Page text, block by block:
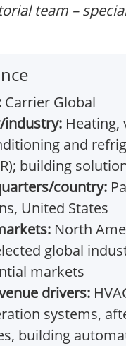
team –
Carrier Global
industry: Heating,
and
building
country:
United States
North
global
markets
drivers:
systems,
building